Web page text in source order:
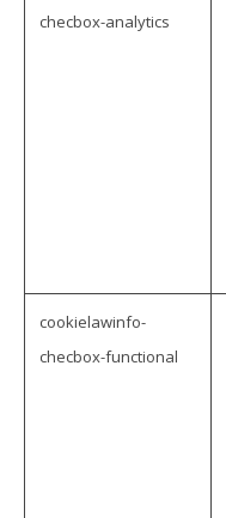
checbox-analytics
cookielawinfo-
checbox-functional